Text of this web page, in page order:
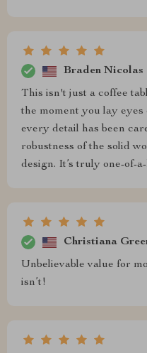
Braden Nicolas
This isn't just a coffee
the moment you lay
every detail has been
robustness of the solid
design. It’s truly one-of-
Christiana
Unbelievable value for
isn’t!